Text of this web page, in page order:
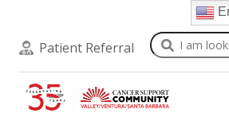
Patient Referral Search